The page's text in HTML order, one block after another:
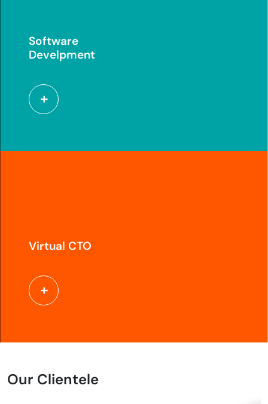
Software
Develpment
Virtual CTO
Our Clientele